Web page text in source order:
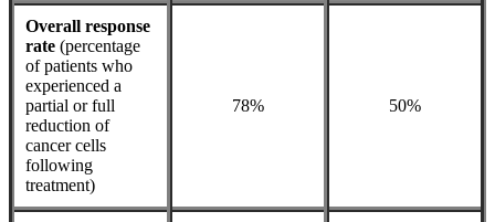
Overall response
rate (percentage
of patients who
experienced a
partial or full
reduction of
cancer cells
following
treatment)
78% 50%